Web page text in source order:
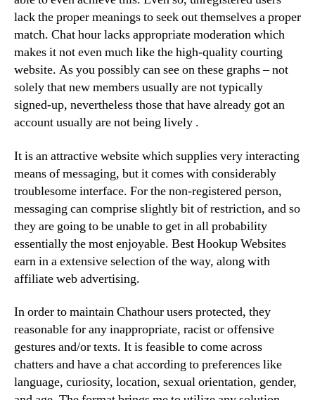
lack the proper meanings to seek out themselves a proper
match. Chat hour lacks appropriate moderation which
makes it not even much like the high-quality courting
website. As you possibly can see on these graphs – not
solely that new members usually are not typically
signed-up, nevertheless those that have already got an
account usually are not being lively .
It is an attractive website which supplies very interacting
means of messaging, but it comes with considerably
troublesome interface. For the non-registered person,
messaging can comprise slightly bit of restriction, and so
they are going to be unable to get in all probability
essentially the most enjoyable. Best Hookup Websites
earn in a extensive selection of the way, along with
affiliate web advertising.
In order to maintain Chathour users protected, they
reasonable for any inappropriate, racist or offensive
gestures and/or texts. It is feasible to come across
chatters and have a chat according to preferences like
language, curiosity, location, sexual orientation, gender,